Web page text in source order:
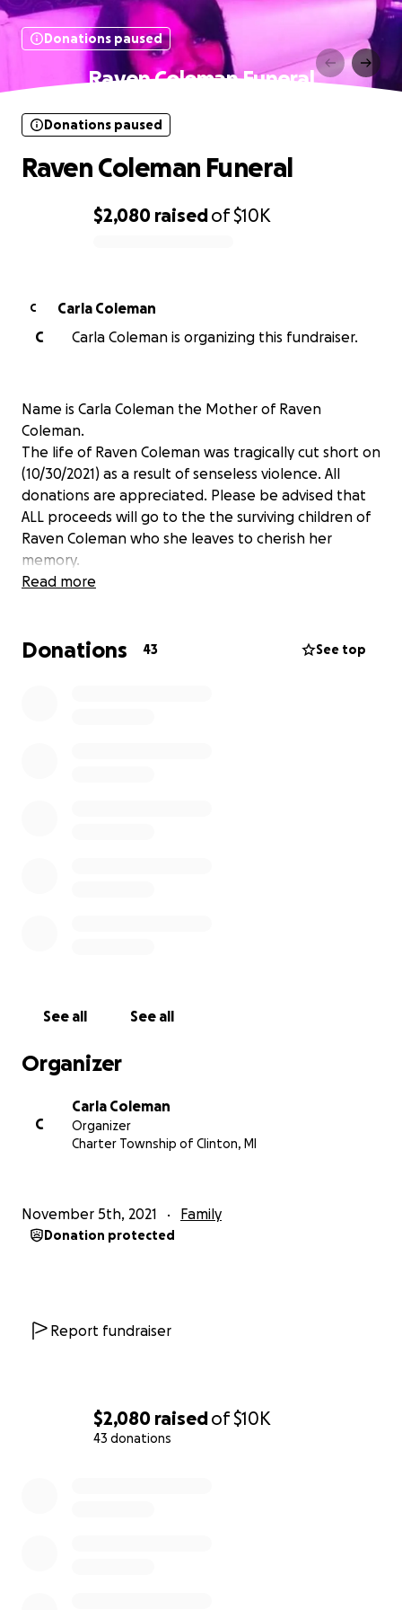
$2,080 raisedof$10K
43 donations
Donations paused
Raven Coleman Funeral
$2,080 raisedof$10K
Donations paused
Raven Coleman Funeral
C
Carla Coleman
C
Carla Coleman is organizing this fundraiser.
Name is Carla Coleman the Mother of Raven
Coleman.
The life of Raven Coleman was tragically cut short on
(10/30/2021) as a result of senseless violence. All
donations are appreciated. Please be advised that
ALL proceeds will go to the the surviving children of
Raven Coleman who she leaves to cherish her
memory.
Read more
Donations 43 See top
See all See all
Organizer
C
Carla Coleman
Organizer
Charter Township of Clinton, MI
November 5th, 2021 Family
Donation protected
Report fundraiser